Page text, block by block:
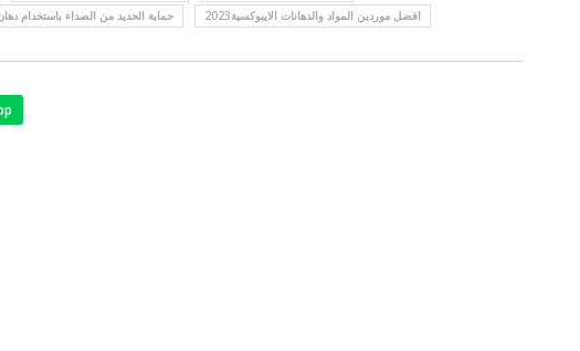
حماية الحديد من الصداء باستخدام افضل موردين المواد والدهانات الايبوكسية2023